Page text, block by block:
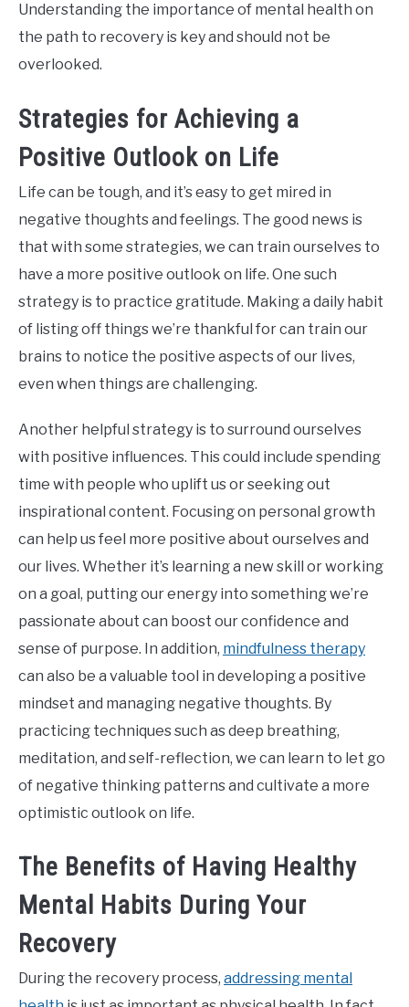
Understanding the importance of mental health on
the path to recovery is key and should not be
overlooked.
Strategies for Achieving a
Positive Outlook on Life
Life can be tough, and it’s easy to get mired in
negative thoughts and feelings. The good news is
that with some strategies, we can train ourselves to
have a more positive outlook on life. One such
strategy is to practice gratitude. Making a daily habit
of listing off things we’re thankful for can train our
brains to notice the positive aspects of our lives,
even when things are challenging.
Another helpful strategy is to surround ourselves
with positive influences. This could include spending
time with people who uplift us or seeking out
inspirational content. Focusing on personal growth
can help us feel more positive about ourselves and
our lives. Whether it’s learning a new skill or working
on a goal, putting our energy into something we’re
passionate about can boost our confidence and
sense of purpose. In addition, mindfulness therapy
can also be a valuable tool in developing a positive
mindset and managing negative thoughts. By
practicing techniques such as deep breathing,
meditation, and self-reflection, we can learn to let go
of negative thinking patterns and cultivate a more
optimistic outlook on life.
The Benefits of Having Healthy
Mental Habits During Your
Recovery
During the recovery process, addressing mental